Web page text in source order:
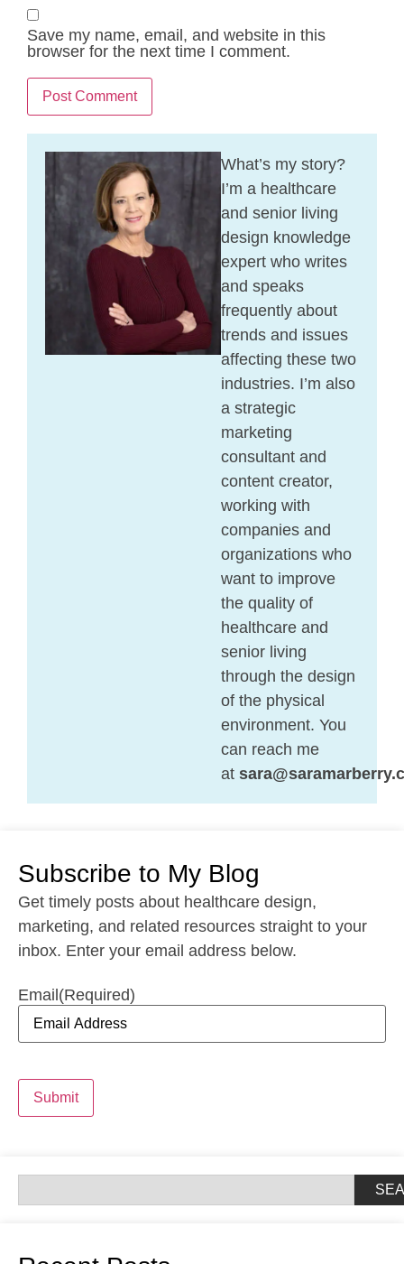
Save my name, email, and website in this
browser for the next time I comment.
What’s my story?
I’m a healthcare
and senior living
design knowledge
expert who writes
and speaks
frequently about
trends and issues
affecting these two
industries. I’m also
a strategic
marketing
consultant and
content creator,
working with
companies and
organizations who
want to improve
the quality of
healthcare and
senior living
through the design
of the physical
environment. You
can reach me
at
Subscribe to My Blog
Get timely posts about healthcare design,
marketing, and related resources straight to your
inbox. Enter your email address below.
Email(Required)
Submit